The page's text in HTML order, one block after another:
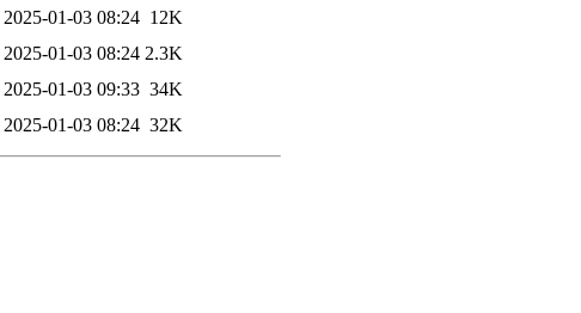
2025-01-03 08:24 12K
2025-01-03 08:24 2.3K
2025-01-03 09:33 34K
2025-01-03 08:24 32K